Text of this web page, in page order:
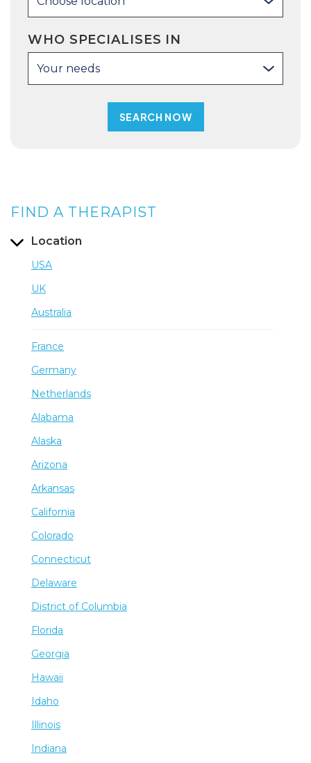
WHO SPECIALISES IN
Your needs
FIND A THERAPIST
Location
USA
UK
Australia
France
Germany
Netherlands
Alabama
Alaska
Arizona
Arkansas
California
Colorado
Connecticut
Delaware
District of Columbia
Florida
Georgia
Hawaii
Idaho
Illinois
Indiana